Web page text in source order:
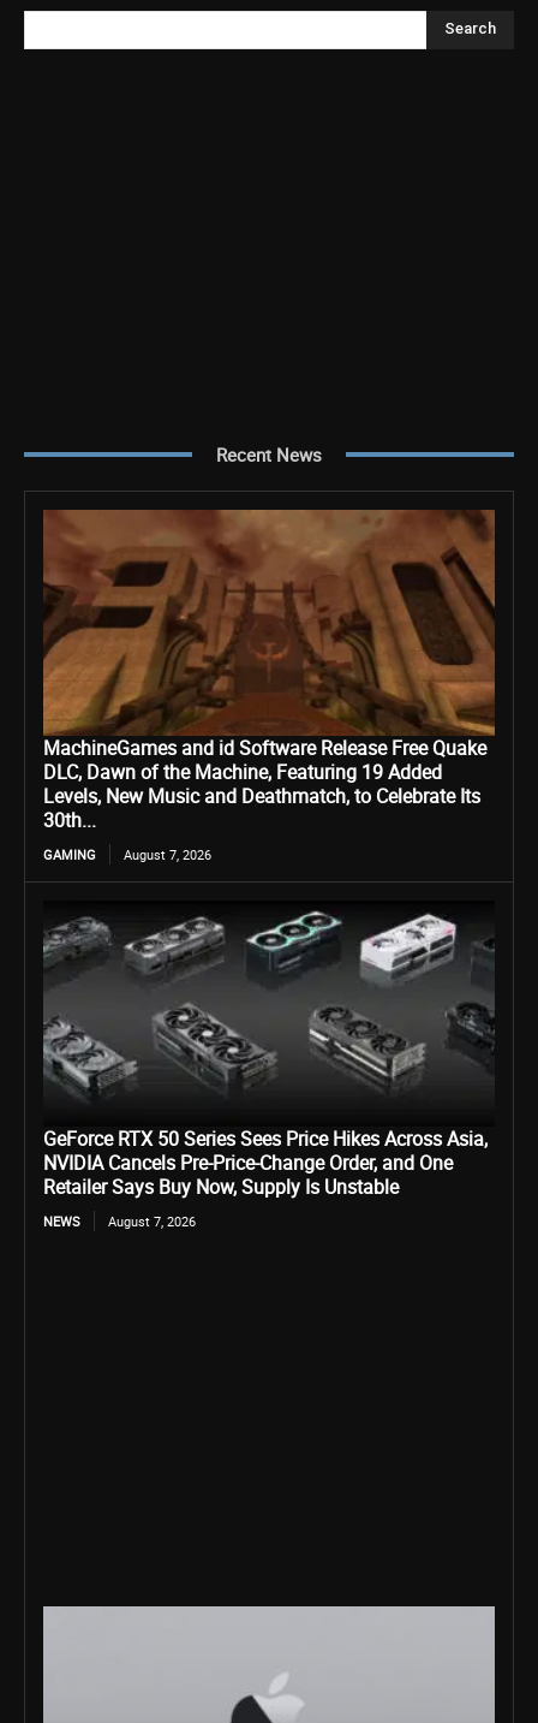
Search
Recent News
MachineGames and id Software Release Free Quake
DLC, Dawn of the Machine, Featuring 19 Added
Levels, New Music and Deathmatch, to Celebrate Its
30th...
GAMING August 7, 2026
GeForce RTX 50 Series Sees Price Hikes Across Asia,
NVIDIA Cancels Pre-Price-Change Order, and One
Retailer Says Buy Now, Supply Is Unstable
NEWS August 7, 2026